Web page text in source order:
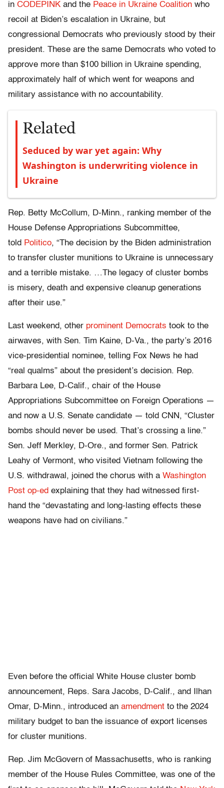
in CODEPINK and the Peace in Ukraine Coalition who
recoil at Biden’s escalation in Ukraine, but
congressional Democrats who previously stood by their
president. These are the same Democrats who voted to
approve more than $100 billion in Ukraine spending,
approximately half of which went for weapons and
military assistance with no accountability.
Related
Seduced by war yet again: Why
Washington is underwriting violence in
Ukraine
Rep. Betty McCollum, D-Minn., ranking member of the
House Defense Appropriations Subcommittee,
told Politico, “The decision by the Biden administration
to transfer cluster munitions to Ukraine is unnecessary
and a terrible mistake. …The legacy of cluster bombs
is misery, death and expensive cleanup generations
after their use.”
Last weekend, other prominent Democrats took to the
airwaves, with Sen. Tim Kaine, D-Va., the party’s 2016
vice-presidential nominee, telling Fox News he had
“real qualms” about the president’s decision. Rep.
Barbara Lee, D-Calif., chair of the House
Appropriations Subcommittee on Foreign Operations —
and now a U.S. Senate candidate — told CNN, “Cluster
bombs should never be used. That’s crossing a line.”
Sen. Jeff Merkley, D-Ore., and former Sen. Patrick
Leahy of Vermont, who visited Vietnam following the
U.S. withdrawal, joined the chorus with a Washington
Post op-ed explaining that they had witnessed first-
hand the “devastating and long-lasting effects these
weapons have had on civilians.”
Even before the official White House cluster bomb
announcement, Reps. Sara Jacobs, D-Calif., and Ilhan
Omar, D-Minn., introduced an amendment to the 2024
military budget to ban the issuance of export licenses
for cluster munitions.
Rep. Jim McGovern of Massachusetts, who is ranking
member of the House Rules Committee, was one of the